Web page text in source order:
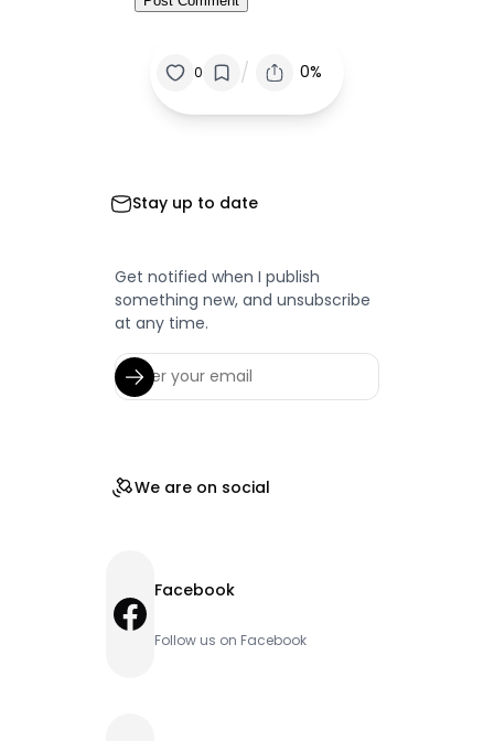
0 / 0%
Stay up to date
Get notified when I publish
something new, and unsubscribe
at any time.
We are on social
Facebook Facebook
Follow us on Facebook